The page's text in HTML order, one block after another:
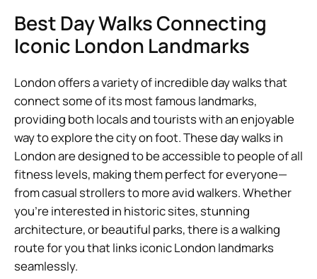
Best Day Walks Connecting
Iconic London Landmarks
London offers a variety of incredible day walks that
connect some of its most famous landmarks,
providing both locals and tourists with an enjoyable
way to explore the city on foot. These day walks in
London are designed to be accessible to people of all
fitness levels, making them perfect for everyone—
from casual strollers to more avid walkers. Whether
you’re interested in historic sites, stunning
architecture, or beautiful parks, there is a walking
route for you that links iconic London landmarks
seamlessly.